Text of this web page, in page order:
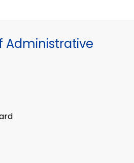
Administrative